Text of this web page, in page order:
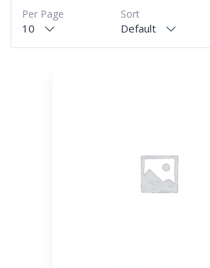
Sort
Default
Per Page
10